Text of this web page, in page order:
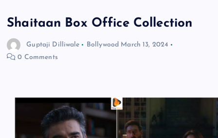
Shaitaan Box Office Collection
Guptaji Dilliwale Bollywood March 13, 2024
0 Comments